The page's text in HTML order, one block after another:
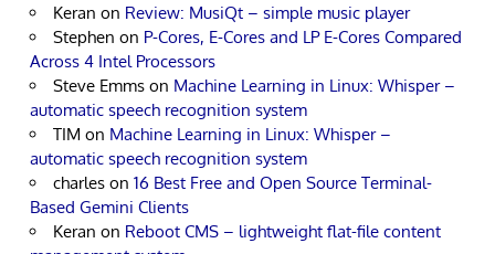
Keran on Review: MusiQt – simple music player
Stephen on P-Cores, E-Cores and LP E-Cores Compared
Across 4 Intel Processors
Steve Emms on Machine Learning in Linux: Whisper –
automatic speech recognition system
TIM on Machine Learning in Linux: Whisper –
automatic speech recognition system
charles on 16 Best Free and Open Source Terminal-
Based Gemini Clients
Keran on Reboot CMS – lightweight flat-file content